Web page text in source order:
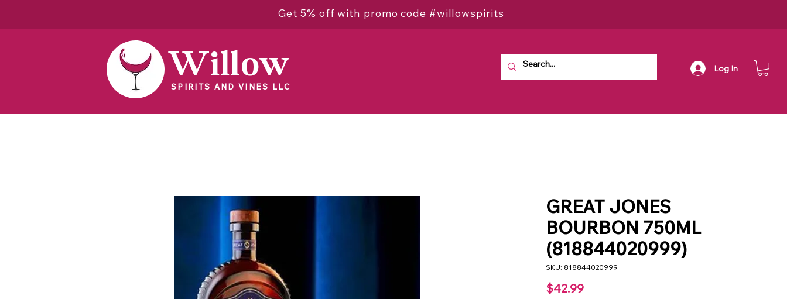
Get 5% off with promo code #willowspirits
Log In
Willow
SPIRITS AND VINES LLC
GREAT JONES
BOURBON 750ML
(818844020999)
SKU: 818844020999
$42.99Price